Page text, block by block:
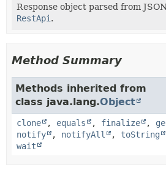
Response object parsed from
RestApi .
Method Summary
Methods inherited from
class java.lang.Object
clone , equals , finalize ,
notify
, notifyAll , toString
wait